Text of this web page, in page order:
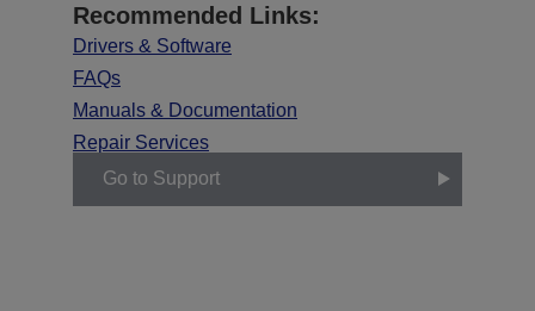
Recommended Links:
Drivers & Software
FAQs
Manuals & Documentation
Repair Services
Go to Support